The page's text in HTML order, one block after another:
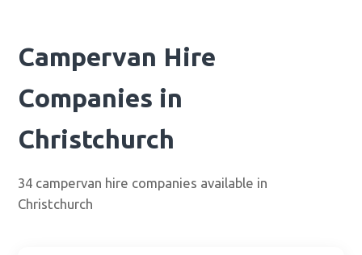
Campervan Hire
Companies in
Christchurch
34 campervan hire companies available in
Christchurch